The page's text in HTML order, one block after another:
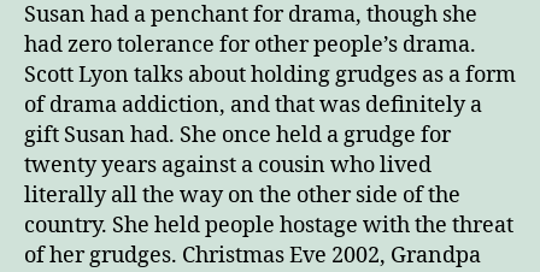
Susan had a penchant for drama, though she
had zero tolerance for other people’s drama.
Scott Lyon talks about holding grudges as a form
of drama addiction, and that was definitely a
gift Susan had. She once held a grudge for
twenty years against a cousin who lived
literally all the way on the other side of the
country. She held people hostage with the threat
of her grudges. Christmas Eve 2002, Grandpa